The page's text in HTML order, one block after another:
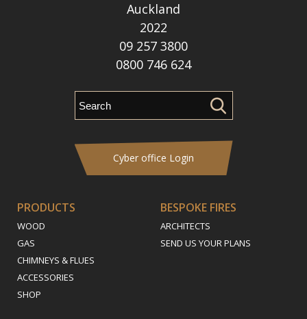
Auckland
2022
09 257 3800
0800 746 624
PRODUCTS
WOOD
GAS
CHIMNEYS & FLUES
ACCESSORIES
SHOP
BESPOKE FIRES
ARCHITECTS
SEND US YOUR PLANS
Cyber office Login